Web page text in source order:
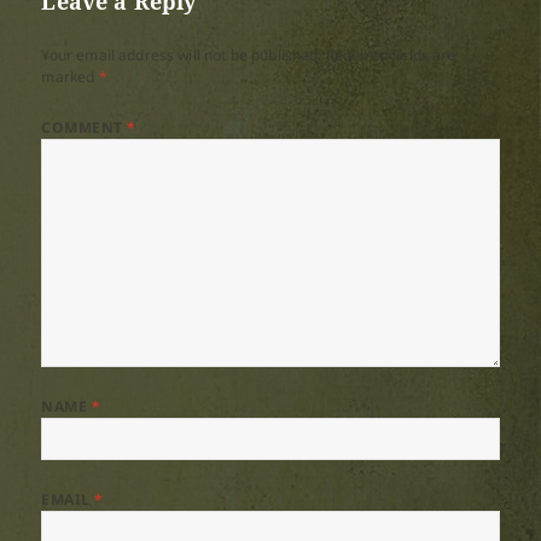
*
COMMENT*
*
EMAIL*